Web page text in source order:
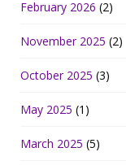
February 2026 (2)
November 2025 (2)
October 2025 (3)
May 2025 (1)
March 2025 (5)